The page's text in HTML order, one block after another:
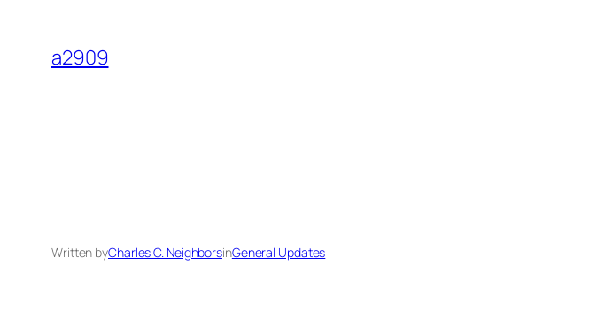
content
a2909
Written byCharles C. NeighborsinGeneral Updates